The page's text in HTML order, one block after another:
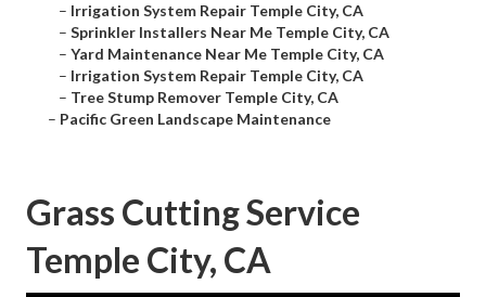
– Irrigation System Repair Temple City, CA
– Sprinkler Installers Near Me Temple City, CA
– Yard Maintenance Near Me Temple City, CA
– Irrigation System Repair Temple City, CA
– Tree Stump Remover Temple City, CA
– Pacific Green Landscape Maintenance
Grass Cutting Service
Temple City, CA